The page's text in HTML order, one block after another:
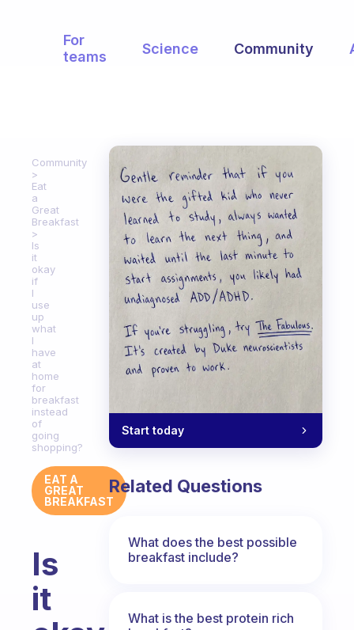
For
teams
Science Community
Community
Eat
a
Great
Breakfast
Is
it
okay
if
I
use
up
what
I
have
at
home
for
breakfast
instead
of
going
shopping?
EAT A
GREAT
BREAKFAST
Is
it
Start today
Related Questions
What does the best possible
breakfast include?
What is the best protein rich